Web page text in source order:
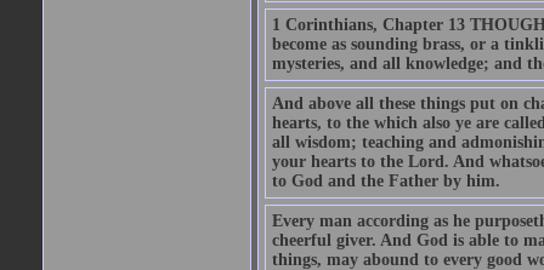
1 Corinthians, Chapter 13
become as sounding brass, or a
mysteries, and all knowledge; and
And above all these things put on
hearts, to the which also ye are
all wisdom; teaching and
your hearts to the Lord. And
to God and the Father by him.
Every man according as he
cheerful giver. And God is able to
things, may abound to every good